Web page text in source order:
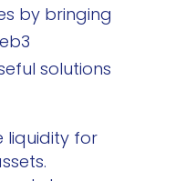
by bringing
solutions
liquidity for